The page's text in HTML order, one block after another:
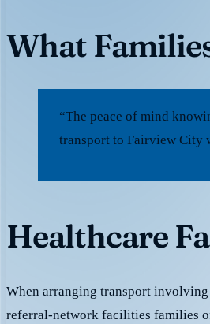
What
“The peace of mind
transport to Fairview City
Healthcare
When arranging transport
referral-network facilities families